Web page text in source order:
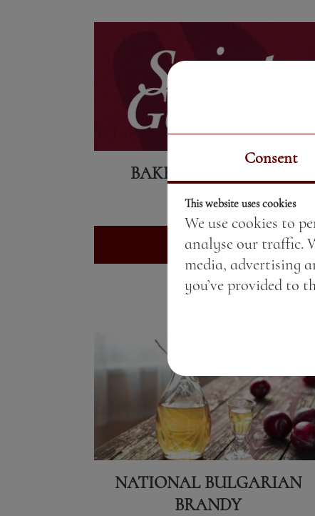
BAKERY PRODUCTS
View here
NATIONAL BULGARIAN
BRANDY
Consent
This website uses cookies
We use cookies to
analyse our traffic.
media, advertising
you’ve provided to